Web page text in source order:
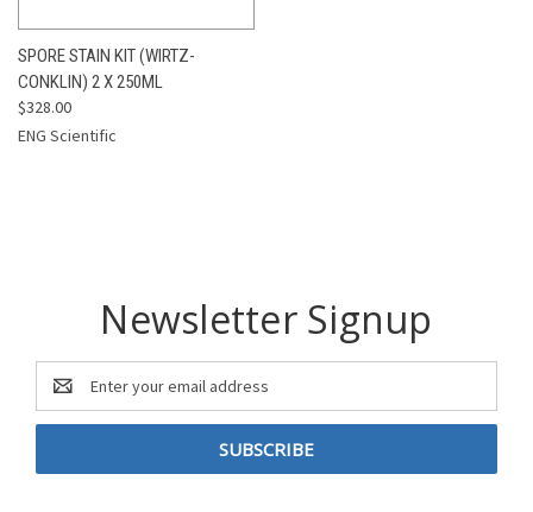
SPORE STAIN KIT (WIRTZ-
CONKLIN) 2 X 250ML
$328.00
ENG Scientific
Newsletter Signup
Email
Address